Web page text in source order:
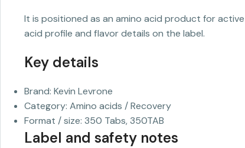
It is positioned as an amino acid product for
acid profile and flavor details on the label.
Key details
Brand: Kevin Levrone
Category: Amino acids / Recovery
Format / size: 350 Tabs, 350TAB
Label and safety notes